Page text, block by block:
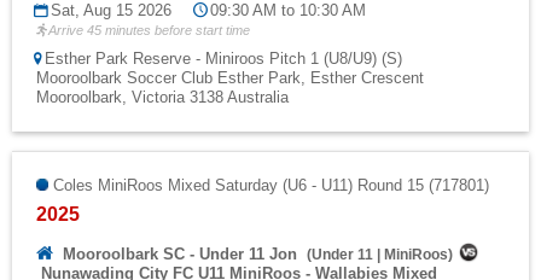
Sat, Aug 15 2026
09:30 AM to 10:30 AM
Arrive 45 minutes before start time
Esther Park Reserve - Miniroos Pitch 1 (U8/U9) (S)
Mooroolbark Soccer Club Esther Park, Esther Crescent
Mooroolbark, Victoria 3138 Australia
Coles MiniRoos Mixed Saturday (U6 - U11) Round 15 (717801)
2025
Mooroolbark SC - Under 11 Jon (Under 11 MiniRoos)
Nunawading City FC U11 MiniRoos - Wallabies Mixed